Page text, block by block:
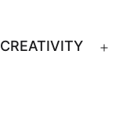
CREATIVITY